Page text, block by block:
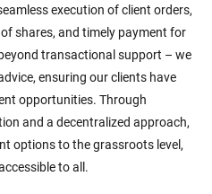
execution of client orders,
shares, and timely payment for
transactional support – we
ensuring our clients have
opportunities. Through
and a decentralized approach,
options to the grassroots level,
to all.